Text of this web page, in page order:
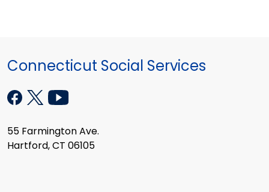
Connecticut Social Services
55 Farmington Ave.
Hartford, CT 06105